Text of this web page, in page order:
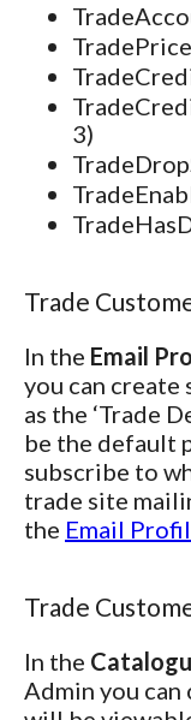
3)
Trade
In the Email
you can
as the ‘Trade
be the default
subscribe to
trade site
the Email
Trade
In the
Admin you